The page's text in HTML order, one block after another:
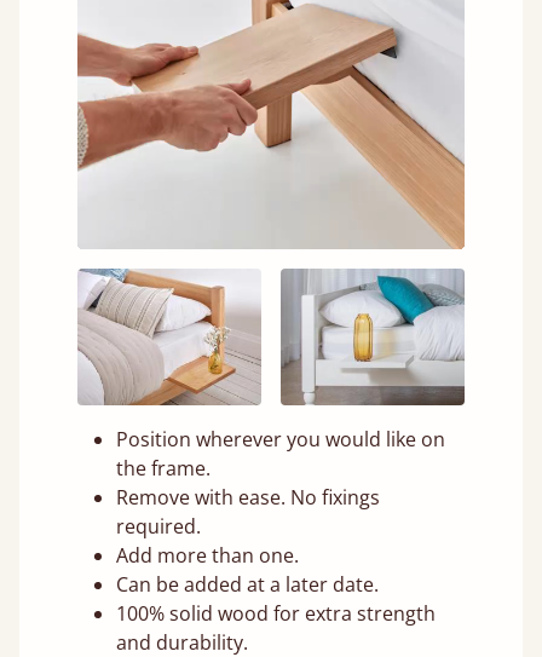
Position wherever you would like on
the frame.
Remove with ease. No fixings
required.
Add more than one.
Can be added at a later date.
100% solid wood for extra strength
and durability.